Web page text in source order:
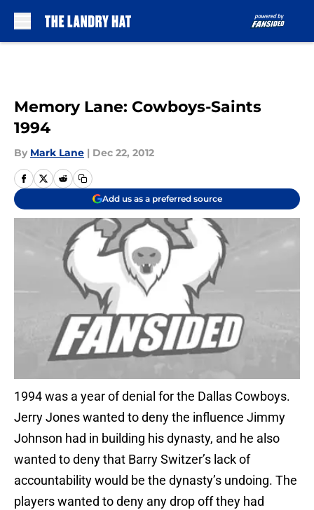
Memory Lane: Cowboys-Saints
1994
By Mark Lane | Dec 22, 2012
Add us as a preferred source
1994 was a year of denial for the Dallas Cowboys.
Jerry Jones wanted to deny the influence Jimmy
Johnson had in building his dynasty, and he also
wanted to deny that Barry Switzer’s lack of
accountability would be the dynasty’s undoing. The
players wanted to deny any drop off they had